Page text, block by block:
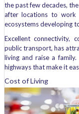
the past few decades,
after locations to
ecosystems developing
Excellent connectivity,
public transport, has
living and raise a
highways that make it
Cost of Living